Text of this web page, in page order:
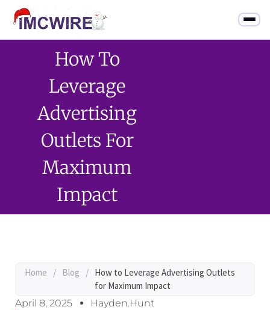
How To
Leverage
Advertising
Outlets For
Maximum
Impact
Home / Blog / How to Leverage Advertising Outlets
for Maximum Impact
April 8, 2025
Hayden.Hunt